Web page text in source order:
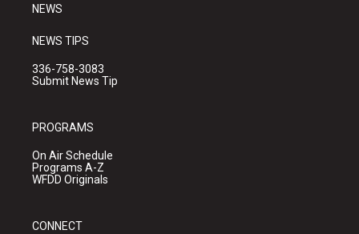
NEWS
NEWS TIPS
336-758-3083
Submit News Tip
PROGRAMS
On Air Schedule
Programs A-Z
WFDD Originals
CONNECT